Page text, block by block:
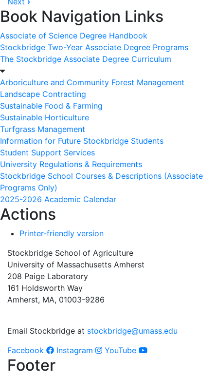
Book Navigation Links
Associate of Science Degree Handbook
Stockbridge Two-Year Associate Degree Programs
The Stockbridge Associate Degree Curriculum
Arboriculture and Community Forest Management
Landscape Contracting
Sustainable Food & Farming
Sustainable Horticulture
Turfgrass Management
Information for Future Stockbridge Students
Student Support Services
University Regulations & Requirements
Stockbridge School Courses & Descriptions (Associate
Programs Only)
2025-2026 Academic Calendar
Actions
Printer-friendly version
Stockbridge School of Agriculture
University of Massachusetts Amherst
208 Paige Laboratory
161 Holdsworth Way
Amherst, MA, 01003-9286
Email Stockbridge at stockbridge@umass.edu
Facebook
Instagram YouTube
Footer